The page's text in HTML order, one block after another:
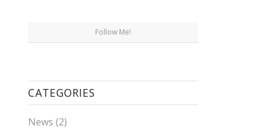
Follow Me!
CATEGORIES
News (2)